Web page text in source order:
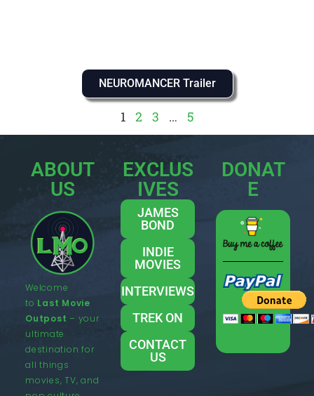
NEUROMANCER Trailer
1 2 3 … 5
ABOUT
US
Welcome
to Last Movie
Outpost – your
ultimate
destination for
all things
movies, TV, and
EXCLUS
IVES
JAMES
BOND
INDIE
MOVIES
INTERVIEWS
TREK ON
CONTACT
US
DONAT
E